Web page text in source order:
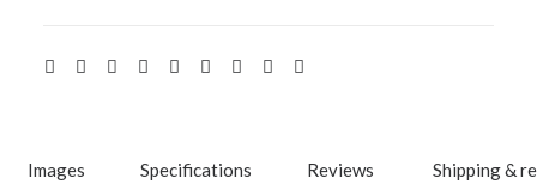
Images Specifications Reviews Shipping &